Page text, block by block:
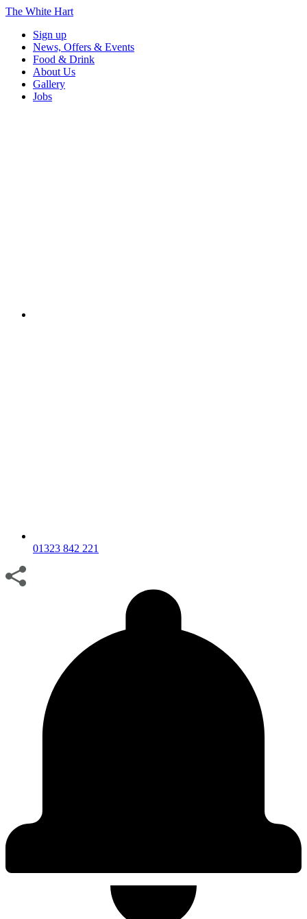
The White Hart
Sign up
News, Offers & Events
Food & Drink
About Us
Gallery
Jobs
01323 842 221